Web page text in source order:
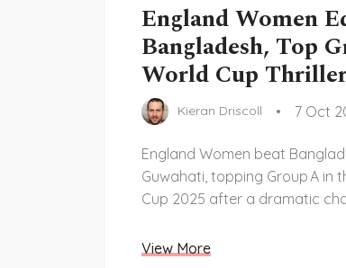
England Women
Bangladesh, Top
World Cup
Kieran Driscoll 7 Oct
England Women beat
Guwahati, topping Group A in
Cup 2025 after a dramatic
View More